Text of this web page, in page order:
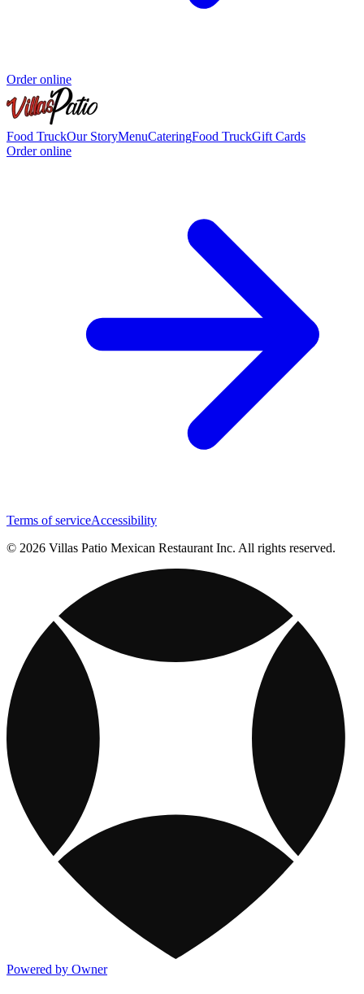
Order online
Food TruckOur StoryMenuCateringFood TruckGift Cards
Order online
Terms of serviceAccessibility
© 2026 Villas Patio Mexican Restaurant Inc. All rights reserved.
Powered by Owner